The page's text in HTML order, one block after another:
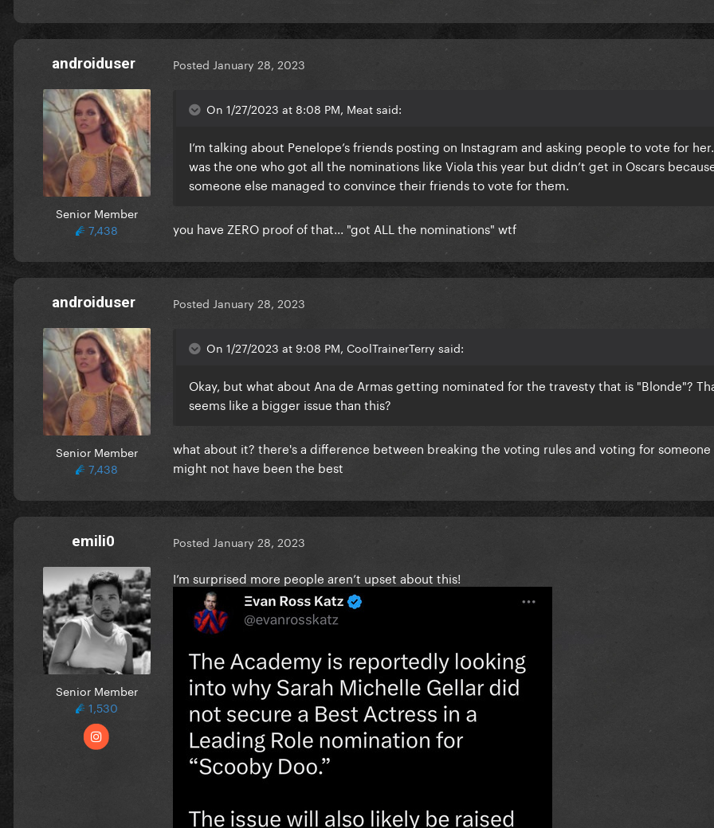
androiduser
Senior Member
7,438
Posted January 28, 2023
On 1/27/2023 at 8:08 PM, Meat said:
I’m talking about Penelope’s friends posting on Instagram and asking people to vote for
was the one who got all the nominations like Viola this year but didn’t get in Oscars
someone else managed to convince their friends to vote for them.
you have ZERO proof of that... "got ALL the nominations" wtf
androiduser
Senior Member
7,438
Posted January 28, 2023
On 1/27/2023 at 9:08 PM, CoolTrainerTerry said:
Okay, but what about Ana de Armas getting nominated for the travesty that is "Blonde"?
seems like a bigger issue than this?
what about it? there's a difference between breaking the voting rules and voting for someone
might not have been the best
emili0
Senior Member
1,530
Posted January 28, 2023
I’m surprised more people aren’t upset about this!